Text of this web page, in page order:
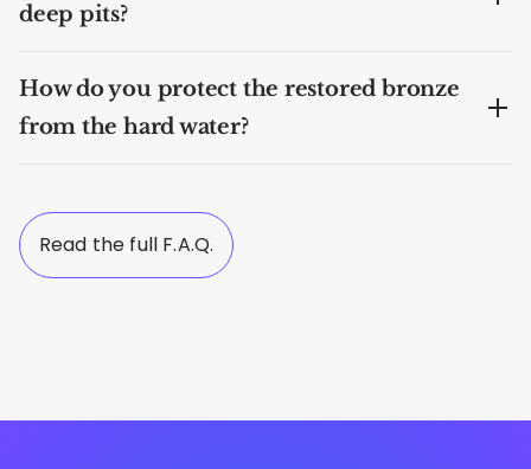
deep pits?
How do you protect the restored bronze
from the hard water?
Read the full F.A.Q.